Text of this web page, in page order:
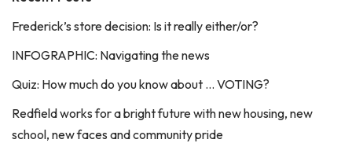
Frederick’s store decision: Is it really either/or?
INFOGRAPHIC: Navigating the news
Quiz: How much do you know about … VOTING?
Redfield works for a bright future with new housing, new
school, new faces and community pride